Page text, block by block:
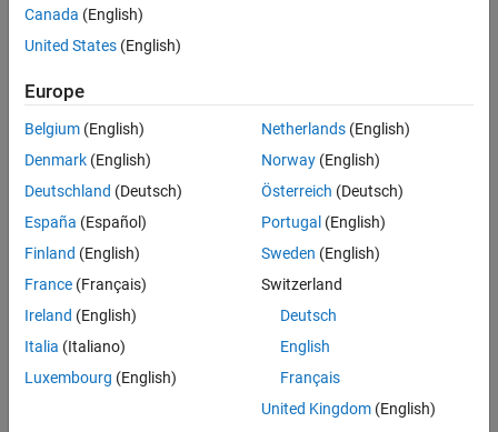
Segmentation
Analysis and interpretation
® Image Processing Toolbox™ Computer Vision Toolbox™
andMedical Imaging Toolbox™
provide features that enable medical
image segmentation as well as application examples for each of the
above steps.
Canada (English)
United States (English)
Europe
Belgium (English)
Denmark (English)
Deutschland (Deutsch)
España (Español)
Finland (English)
France (Français)
Ireland (English)
Italia (Italiano)
Luxembourg (English)
Netherlands(English)
Norway(English)
Österreich (Deutsch)
Portugal (English)
Sweden (English)
Switzerland
Deutsch
English
Français
United Kingdom(English)